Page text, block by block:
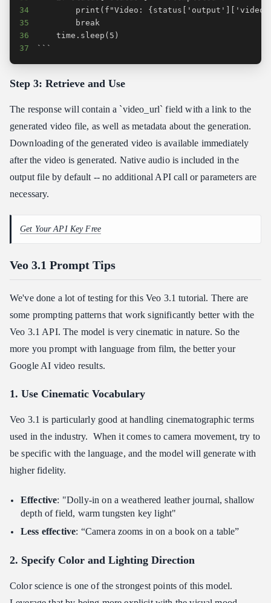
34
35
36
37
```
Step 3: Retrieve and Use
The response will contain a `video_url` field with a link to the
generated video file, as well as metadata about the generation.
Downloading of the generated video is available immediately
after the video is generated. Native audio is included in the
output file by default -- no additional API call or parameters are
necessary.
Get Your API Key Free
Veo 3.1 Prompt Tips
We've done a lot of testing for this Veo 3.1 tutorial. There are
some prompting patterns that work significantly better with the
Veo 3.1 API. The model is very cinematic in nature. So the
more you prompt with language from film, the better your
Google AI video results.
1. Use Cinematic Vocabulary
Veo 3.1 is particularly good at handling cinematographic terms
used in the industry. When it comes to camera movement, try to
be specific with the language, and the model will generate with
higher fidelity.
Effective: "Dolly-in on a weathered leather journal, shallow
depth of field, warm tungsten key light"
Less effective: “Camera zooms in on a book on a table”
2. Specify Color and Lighting Direction
Color science is one of the strongest points of this model.